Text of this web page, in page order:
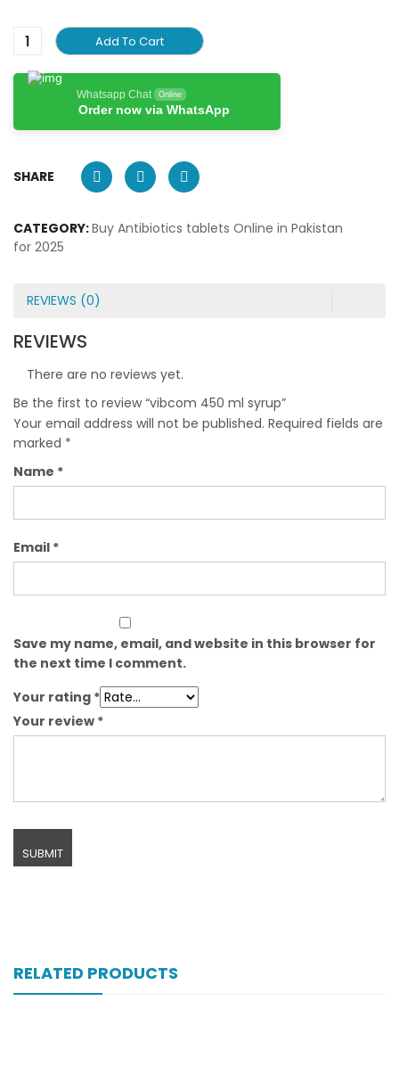
Add To Cart
Whatsapp Chat Online
Order now via WhatsApp
SHARE
CATEGORY:Buy Antibiotics tablets Online in Pakistan
for 2025
REVIEWS (0)
REVIEWS
There are no reviews yet.
Be the first to review “vibcom 450 ml syrup”
Your email address will not be published. Required fields are
marked *
Name *
Email *
Save my name, email, and website in this browser for
the next time I comment.
Your rating *
Your review *
RELATED PRODUCTS